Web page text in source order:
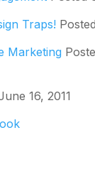
Traps!
Marketing
16, 2011